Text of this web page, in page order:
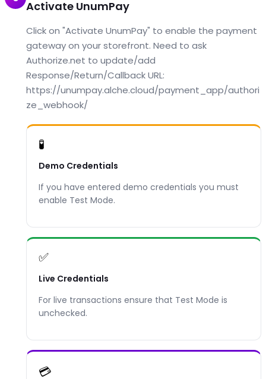
Activate UnumPay
Click on "Activate UnumPay" to enable the payment
gateway on your storefront. Need to ask
Authorize.net to update/add
Response/Return/Callback URL:
https://unumpay.alche.cloud/payment_app/authori
ze_webhook/
🧪
Demo Credentials
If you have entered demo credentials you must
enable Test Mode.
✅
Live Credentials
For live transactions ensure that Test Mode is
unchecked.
💳